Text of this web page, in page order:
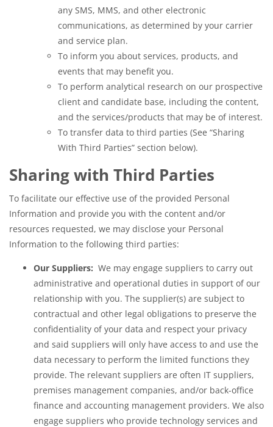
any SMS, MMS, and other electronic
communications, as determined by your carrier
and service plan.
To inform you about services, products, and
events that may benefit you.
To perform analytical research on our prospective
client and candidate base, including the content,
and the services/products that may be of interest.
To transfer data to third parties (See “Sharing
With Third Parties” section below).
Sharing with Third Parties
To facilitate our effective use of the provided Personal
Information and provide you with the content and/or
resources requested, we may disclose your Personal
Information to the following third parties:
Our Suppliers: We may engage suppliers to carry out
administrative and operational duties in support of our
relationship with you. The supplier(s) are subject to
contractual and other legal obligations to preserve the
confidentiality of your data and respect your privacy
and said suppliers will only have access to and use the
data necessary to perform the limited functions they
provide. The relevant suppliers are often IT suppliers,
premises management companies, and/or back-office
finance and accounting management providers. We also
engage suppliers who provide technology services and